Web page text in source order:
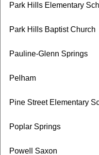
Park Hills Elementary
Park Hills Baptist Church
Pauline-Glenn Springs
Pelham
Pine Street Elementary
Poplar Springs
Powell Saxon